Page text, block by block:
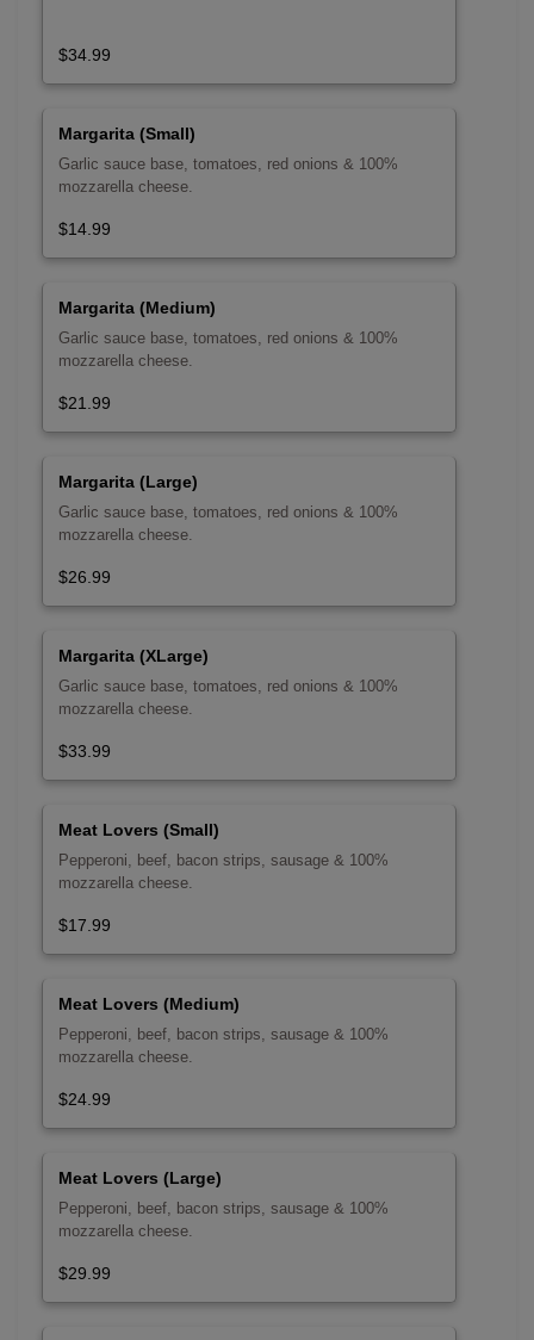
$34.99
Margarita (Small)
Garlic sauce base, tomatoes, red onions & 100%
mozzarella cheese.
$14.99
Margarita (Medium)
Garlic sauce base, tomatoes, red onions & 100%
mozzarella cheese.
$21.99
Margarita (Large)
Garlic sauce base, tomatoes, red onions & 100%
mozzarella cheese.
$26.99
Margarita (XLarge)
Garlic sauce base, tomatoes, red onions & 100%
mozzarella cheese.
$33.99
Meat Lovers (Small)
Pepperoni, beef, bacon strips, sausage & 100%
mozzarella cheese.
$17.99
Meat Lovers (Medium)
Pepperoni, beef, bacon strips, sausage & 100%
mozzarella cheese.
$24.99
Meat Lovers (Large)
Pepperoni, beef, bacon strips, sausage & 100%
mozzarella cheese.
$29.99